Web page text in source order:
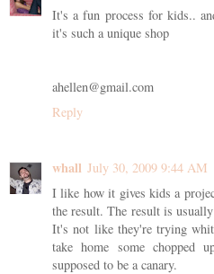
It's a fun process for kids..
it's such a unique shop
ahellen@gmail.com
Reply
whall July 30, 2009 9:44 AM
I like how it gives kids a
the result. The result is
It's not like they're trying
take home some chopped
supposed to be a canary.